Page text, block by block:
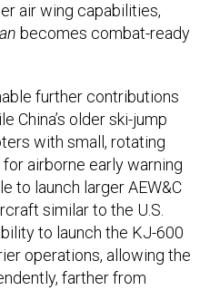
air wing capabilities,
becomes combat-ready
further contributions
China’s older ski-jump
with small, rotating
airborne early warning
to launch larger AEW&C
similar to the U.S.
to launch the KJ-600
operations, allowing the
farther from